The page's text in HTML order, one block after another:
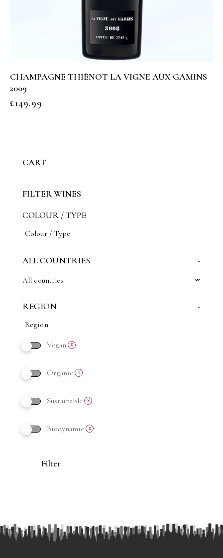
CHAMPAGNE THIÉNOT LA VIGNE AUX GAMINS
2009
£149.99
CART
FILTER WINES
COLOUR / TYPE
ALL COUNTRIES -
All countries
REGION -
Vegan 0
Organic 1
Sustainable 3
Biodynamic 0
Filter